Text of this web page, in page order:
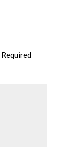
Required